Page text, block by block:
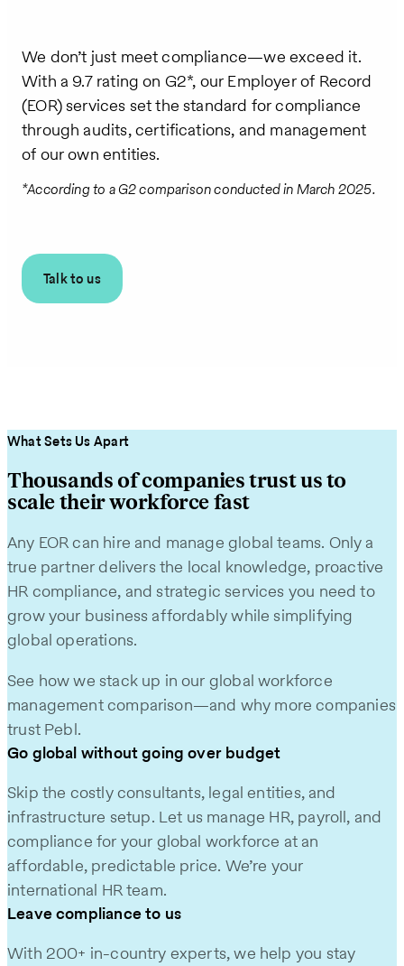
We don’t just meet compliance—we exceed it.
With a 9.7 rating on G2*, our Employer of Record
(EOR) services set the standard for compliance
through audits, certifications, and management
of our own entities.
*According to a G2 comparison conducted in March 2025.
Talk to us
What Sets Us Apart
Thousands of companies trust us to
scale their workforce fast
Any EOR can hire and manage global teams. Only a
true partner delivers the local knowledge, proactive
HR compliance, and strategic services you need to
grow your business affordably while simplifying
global operations.
See how we stack up in our global workforce
management comparison—and why more companies
trust Pebl.
Go global without going over budget
Skip the costly consultants, legal entities, and
infrastructure setup. Let us manage HR, payroll, and
compliance for your global workforce at an
affordable, predictable price. We’re your
international HR team.
Leave compliance to us
With 200+ in-country experts, we help you stay